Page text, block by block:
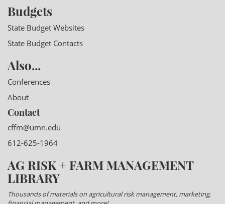
Budgets
State Budget Websites
State Budget Contacts
Also...
Conferences
About
Contact
cffm@umn.edu
612-625-1964
AG RISK + FARM MANAGEMENT
LIBRARY
Thousands of materials on agricultural risk management, marketing,